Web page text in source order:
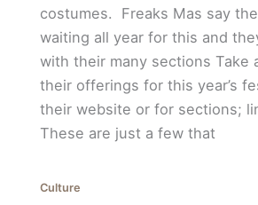
costumes. Freaks Mas say
waiting all year for this and
with their many sections Take
their offerings for this year’s
their website or for sections;
These are just a few that
Culture